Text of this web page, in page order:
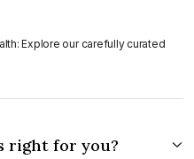
Explore our carefully curated
right for you?